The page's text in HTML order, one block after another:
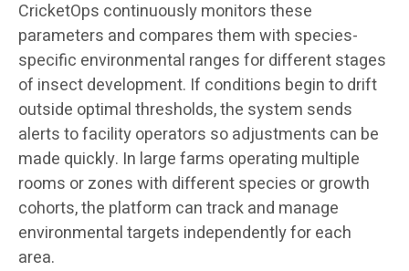
CricketOps continuously monitors these
parameters and compares them with species-
specific environmental ranges for different stages
of insect development. If conditions begin to drift
outside optimal thresholds, the system sends
alerts to facility operators so adjustments can be
made quickly. In large farms operating multiple
rooms or zones with different species or growth
cohorts, the platform can track and manage
environmental targets independently for each
area.